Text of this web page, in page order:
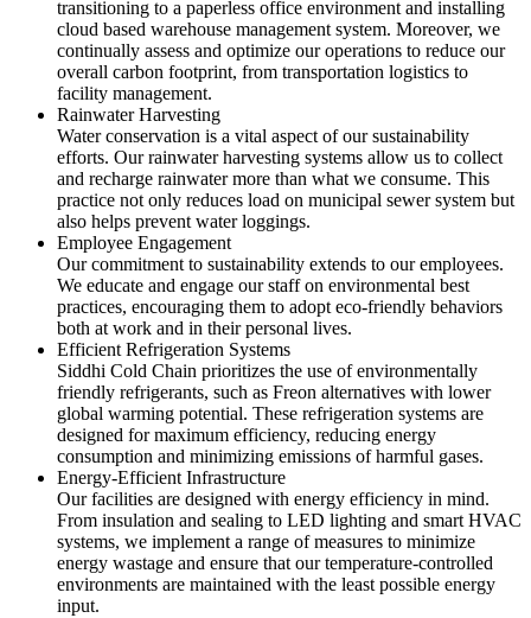
transitioning to a paperless office environment and installing
cloud based warehouse management system. Moreover, we
continually assess and optimize our operations to reduce our
overall carbon footprint, from transportation logistics to
facility management.
Rainwater Harvesting
Water conservation is a vital aspect of our sustainability
efforts. Our rainwater harvesting systems allow us to collect
and recharge rainwater more than what we consume. This
practice not only reduces load on municipal sewer system but
also helps prevent water loggings.
Employee Engagement
Our commitment to sustainability extends to our employees.
We educate and engage our staff on environmental best
practices, encouraging them to adopt eco-friendly behaviors
both at work and in their personal lives.
Efficient Refrigeration Systems
Siddhi Cold Chain prioritizes the use of environmentally
friendly refrigerants, such as Freon alternatives with lower
global warming potential. These refrigeration systems are
designed for maximum efficiency, reducing energy
consumption and minimizing emissions of harmful gases.
Energy-Efficient Infrastructure
Our facilities are designed with energy efficiency in mind.
From insulation and sealing to LED lighting and smart HVAC
systems, we implement a range of measures to minimize
energy wastage and ensure that our temperature-controlled
environments are maintained with the least possible energy
input.